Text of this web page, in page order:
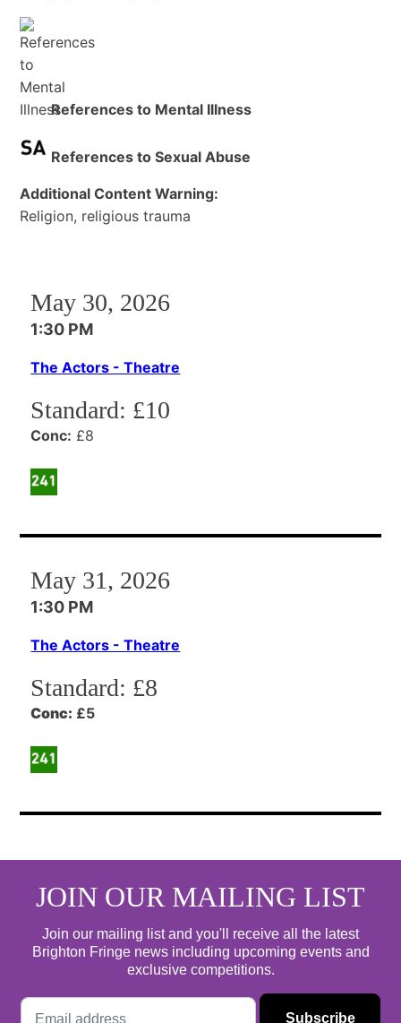
References to Mental Illness
References to Sexual Abuse
Additional Content Warning:
Religion, religious trauma
May 30, 2026
1:30 PM
The Actors - Theatre
Standard: £10
Conc: £8
May 31, 2026
1:30 PM
The Actors - Theatre
Standard: £8
Conc: £5
JOIN OUR MAILING LIST
Join our mailing list and you'll receive all the latest
Brighton Fringe news including upcoming events and
exclusive competitions.